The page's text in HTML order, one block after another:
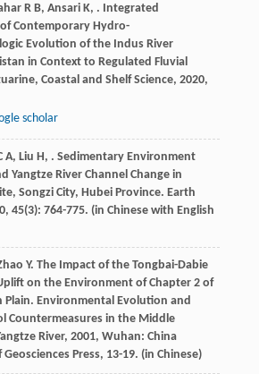
R B, Ansari K, . Integrated
Contemporary Hydro-
Evolution of the Indus River
in Context to Regulated Fluvial
Coastal and Shelf Science, 2020,
scholar
A, Liu H , . Sedimentary Environment
Yangtze River Channel Change in
Songzi City, Hubei Province. Earth
, 45(3): 764-775. (in Chinese with English
Y. The Impact of the Tongbai-Dabie
on the Environment of Chapter 2 of
Plain. Environmental Evolution and
Countermeasures in the Middle
River, 2001, Wuhan: China
Press, 13-19. (in Chinese)